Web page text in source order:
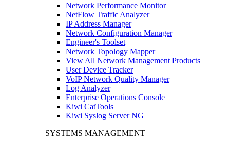
Network Performance Monitor
NetFlow Traffic Analyzer
IP Address Manager
Network Configuration Manager
Engineer's Toolset
Network Topology Mapper
View All Network Management Products
User Device Tracker
VoIP Network Quality Manager
Log Analyzer
Enterprise Operations Console
Kiwi CatTools
Kiwi Syslog Server NG
SYSTEMS MANAGEMENT